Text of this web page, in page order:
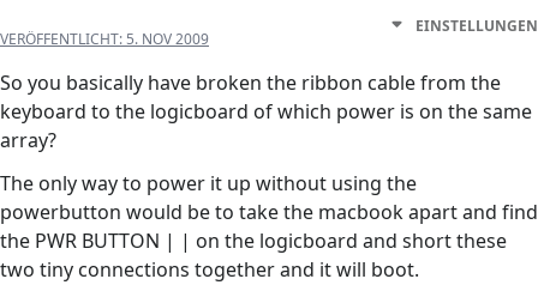
VERÖFFENTLICHT: 5. NOV 2009
EINSTELLUNGEN
So you basically have broken the ribbon cable from the
keyboard to the logicboard of which power is on the same
array?
The only way to power it up without using the
powerbutton would be to take the macbook apart and find
the PWR BUTTON | | on the logicboard and short these
two tiny connections together and it will boot.